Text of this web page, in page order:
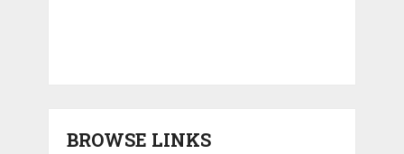
BROWSE LINKS